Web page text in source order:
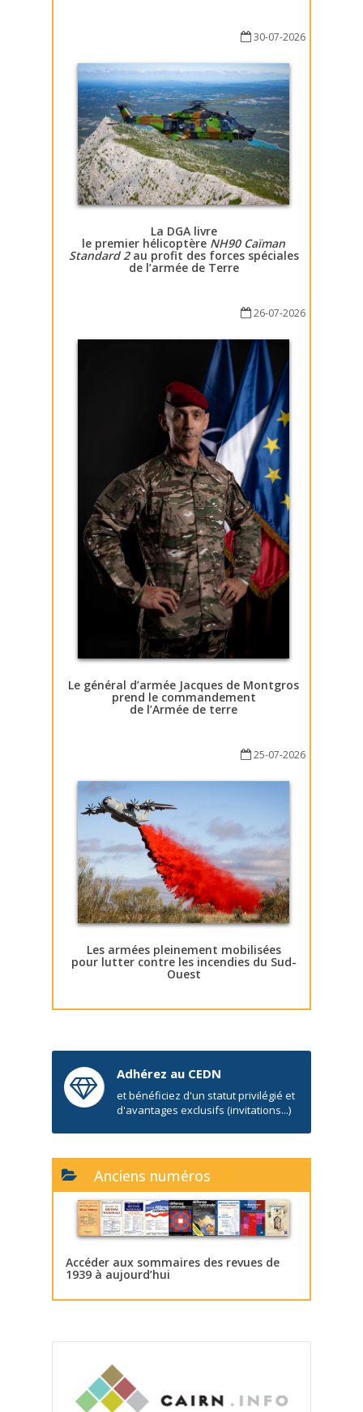
30-07-2026
La DGA livre
le premier hélicoptère NH90 Caïman
Standard 2au profit des forces spéciales
de l’armée de Terre
26-07-2026
Le général d’armée Jacques de Montgros
prend le commandement
de l’Armée de terre
25-07-2026
Les armées pleinement mobilisées
pour lutter contre les incendies du Sud-
Ouest
Adhérez au CEDN
et bénéficiez d'un statut privilégié et
d'avantages exclusifs (invitations...)
Anciens numéros
Accéder aux sommaires des revues de
1939 à aujourd’hui